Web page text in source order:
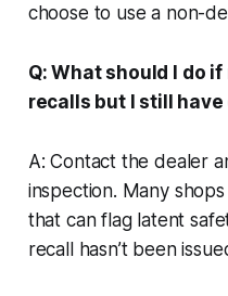
choose to use a non-
Q: What should I do
recalls but I still have
A: Contact the dealer
inspection. Many
that can flag latent
recall hasn’t been